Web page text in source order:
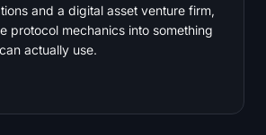
and a digital asset venture firm,
protocol mechanics into something
actually use.